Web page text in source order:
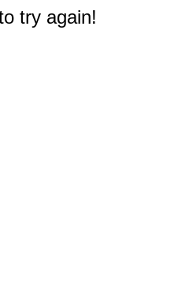
try again!